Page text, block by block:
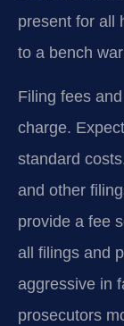
present for all
to a bench
Filing fees
charge.
standard
and other
provide a fee
all filings and
aggressive in
prosecutors